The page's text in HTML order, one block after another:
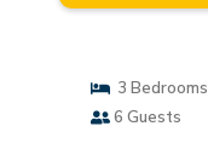
3 Bedrooms
6 Guests